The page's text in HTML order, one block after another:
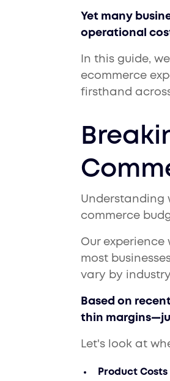
Yet many
operational
In this guide,
ecommerce
firsthand
Understanding
commerce
Our
most
vary by
Based on
thin
Let's look at
Product Costs